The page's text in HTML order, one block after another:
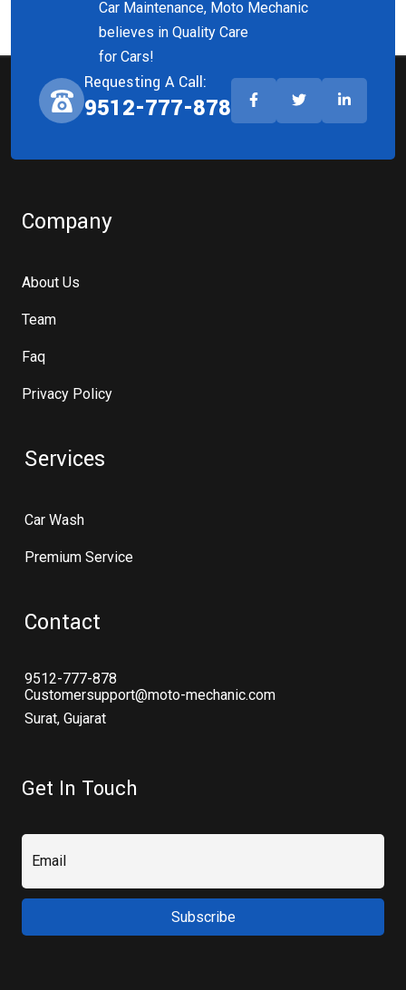
Car Maintenance, Moto Mechanic
believes in Quality Care
for Cars!
Requesting A Call:
9512-777-878
Company
About Us
Team
Faq
Privacy Policy
Services
Car Wash
Premium Service
Contact
9512-777-878
Customersupport@moto-mechanic.com
Surat, Gujarat
Get In Touch